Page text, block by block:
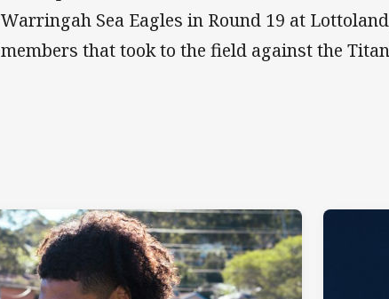
Warringah Sea Eagles in Round 19 at
members that took to the field against the